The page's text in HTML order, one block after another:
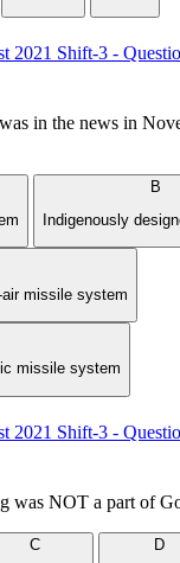
2021 Shift-3 -
in the news in
B
Indigenously
missile system
missile system
2021 Shift-3 -
was NOT a part of
C D